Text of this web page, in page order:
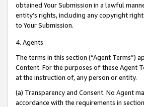
obtained Your Submission in a lawful
entity’s rights, including any copyright
to Your Submission.
4. Agents
The terms in this section (“Agent Terms”)
Content. For the purposes of these Agent
at the instruction of, any person or entity.
(a) Transparency and Consent. No Agent
accordance with the requirements in